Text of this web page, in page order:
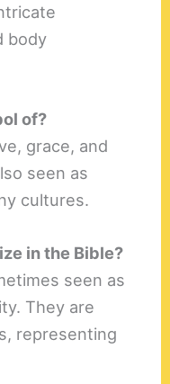
body
of?
grace, and
seen as
cultures.
in the Bible?
seen as
They are
representing